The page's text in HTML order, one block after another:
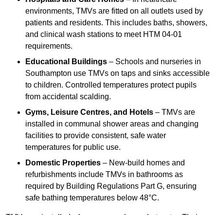
environments, TMVs are fitted on all outlets used by
patients and residents. This includes baths, showers,
and clinical wash stations to meet HTM 04-01
requirements.
Educational Buildings – Schools and nurseries in
Southampton use TMVs on taps and sinks accessible
to children. Controlled temperatures protect pupils
from accidental scalding.
Gyms, Leisure Centres, and Hotels – TMVs are
installed in communal shower areas and changing
facilities to provide consistent, safe water
temperatures for public use.
Domestic Properties – New-build homes and
refurbishments include TMVs in bathrooms as
required by Building Regulations Part G, ensuring
safe bathing temperatures below 48°C.